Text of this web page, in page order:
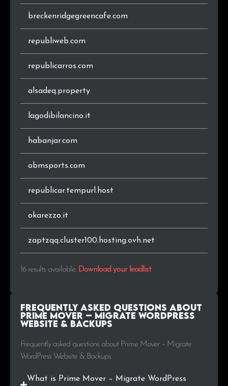
breckenridgegreencafe.com
republiweb.com
republicarros.com
alsadeq.property
lagodibilancino.it
habanjar.com
obmsports.com
republicar.tempurl.host
okarezzo.it
zaptzqq.cluster100.hosting.ovh.net
16 results available. Download your leadlist
Frequently Asked Questions about
Prime Mover – Migrate WordPress
Website & Backups
Frequently asked questions about Prime Mover – Migrate
WordPress Website & Backups
What is Prime Mover – Migrate WordPress